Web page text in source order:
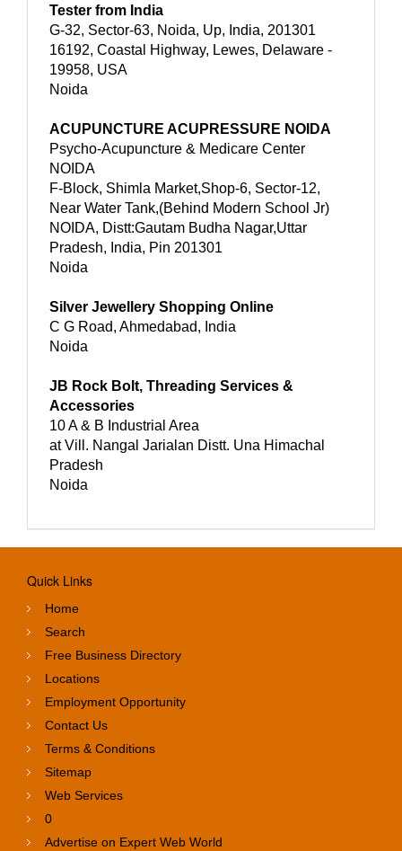
Tester from India
G-32, Sector-63, Noida, Up, India, 201301
16192, Coastal Highway, Lewes, Delaware -
19958, USA
Noida
ACUPUNCTURE ACUPRESSURE NOIDA
Psycho-Acupuncture & Medicare Center
NOIDA
F-Block, Shimla Market,Shop-6, Sector-12,
Near Water Tank,(Behind Modern School Jr)
NOIDA, Distt:Gautam Budha Nagar,Uttar
Pradesh, India, Pin 201301
Noida
Silver Jewellery Shopping Online
C G Road, Ahmedabad, India
Noida
JB Rock Bolt, Threading Services &
Accessories
10 A & B Industrial Area
at Vill. Nangal Jarialan Distt. Una Himachal
Pradesh
Noida
Quick Links
Home
Search
Free Business Directory
Locations
Employment Opportunity
Contact Us
Terms & Conditions
Sitemap
Web Services
0
Advertise on Expert Web World